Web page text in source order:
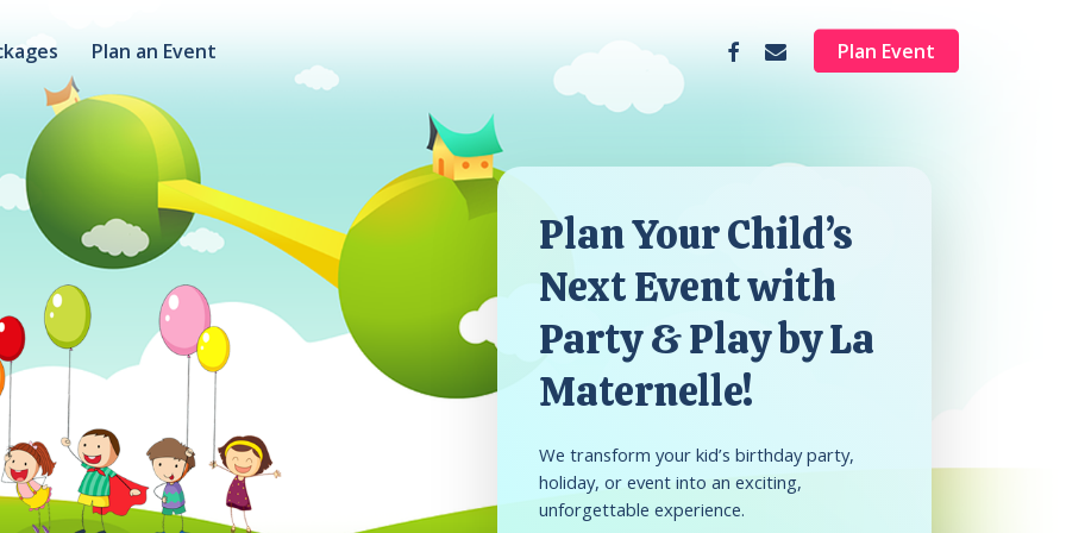
Plan an Event Plan Event
facebook
email
Plan Your Child’s
Next Event with
Party & Play by La
Maternelle!
We transform your kid’s birthday party,
holiday, or event into an exciting,
unforgettable experience.